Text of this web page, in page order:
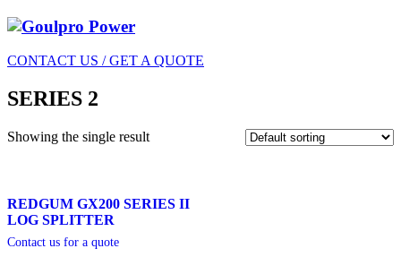
CONTACT US / GET A QUOTE
SERIES 2
Showing the single result
REDGUM GX200 SERIES II
LOG SPLITTER
Contact us for a quote